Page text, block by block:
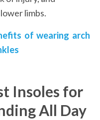
limbs.
of wearing arch
Insoles for
All Day